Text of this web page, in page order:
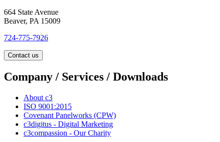
664 State Avenue
Beaver, PA 15009
724-775-7926
Contact us
Company / Services / Downloads
About c3
ISO 9001:2015
Covenant Panelworks (CPW)
c3digitus - Digital Marketing
c3compassion - Our Charity